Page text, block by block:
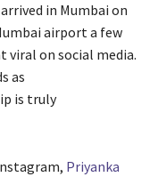
in Mumbai on
airport a few
viral on social media.
as
is truly
Priyanka